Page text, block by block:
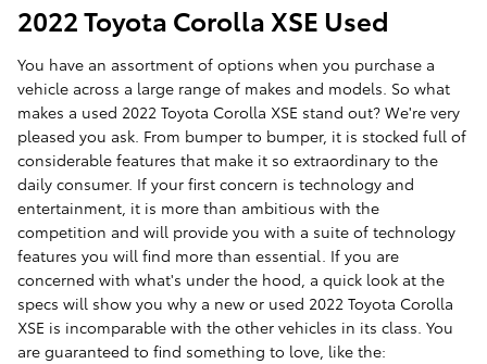
2022 Toyota Corolla XSE Used
You have an assortment of options when you purchase a
vehicle across a large range of makes and models. So what
makes a used 2022 Toyota Corolla XSE stand out? We're very
pleased you ask. From bumper to bumper, it is stocked full of
considerable features that make it so extraordinary to the
daily consumer. If your first concern is technology and
entertainment, it is more than ambitious with the
competition and will provide you with a suite of technology
features you will find more than essential. If you are
concerned with what's under the hood, a quick look at the
specs will show you why a new or used 2022 Toyota Corolla
XSE is incomparable with the other vehicles in its class. You
are guaranteed to find something to love, like the: